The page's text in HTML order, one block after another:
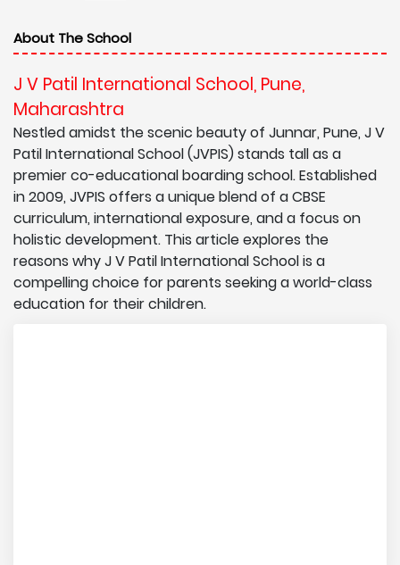
About The School
J V Patil International School, Pune,
Maharashtra
Nestled amidst the scenic beauty of Junnar, Pune, J V
Patil International School (JVPIS) stands tall as a
premier co-educational boarding school. Established
in 2009, JVPIS offers a unique blend of a CBSE
curriculum, international exposure, and a focus on
holistic development. This article explores the
reasons why J V Patil International School is a
compelling choice for parents seeking a world-class
education for their children.